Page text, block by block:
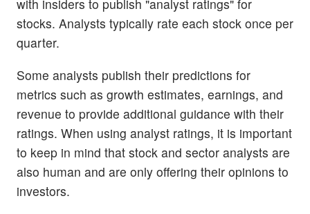
with insiders to publish "analyst ratings" for
stocks. Analysts typically rate each stock once per
quarter.
Some analysts publish their predictions for
metrics such as growth estimates, earnings, and
revenue to provide additional guidance with their
ratings. When using analyst ratings, it is important
to keep in mind that stock and sector analysts are
also human and are only offering their opinions to
investors.